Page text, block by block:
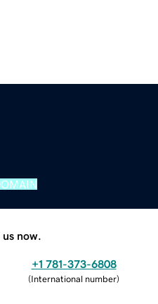
now.
+1 781-373-6808
(International number)